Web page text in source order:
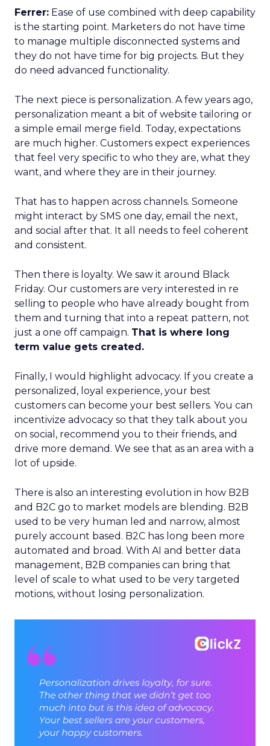
Ferrer: Ease of use combined with deep capability
is the starting point. Marketers do not have time
to manage multiple disconnected systems and
they do not have time for big projects. But they
do need advanced functionality.
The next piece is personalization. A few years ago,
personalization meant a bit of website tailoring or
a simple email merge field. Today, expectations
are much higher. Customers expect experiences
that feel very specific to who they are, what they
want, and where they are in their journey.
That has to happen across channels. Someone
might interact by SMS one day, email the next,
and social after that. It all needs to feel coherent
and consistent.
Then there is loyalty. We saw it around Black
Friday. Our customers are very interested in re
selling to people who have already bought from
them and turning that into a repeat pattern, not
just a one off campaign. That is where long
term value gets created.
Finally, I would highlight advocacy. If you create a
personalized, loyal experience, your best
customers can become your best sellers. You can
incentivize advocacy so that they talk about you
on social, recommend you to their friends, and
drive more demand. We see that as an area with a
lot of upside.
There is also an interesting evolution in how B2B
and B2C go to market models are blending. B2B
used to be very human led and narrow, almost
purely account based. B2C has long been more
automated and broad. With AI and better data
management, B2B companies can bring that
level of scale to what used to be very targeted
motions, without losing personalization.